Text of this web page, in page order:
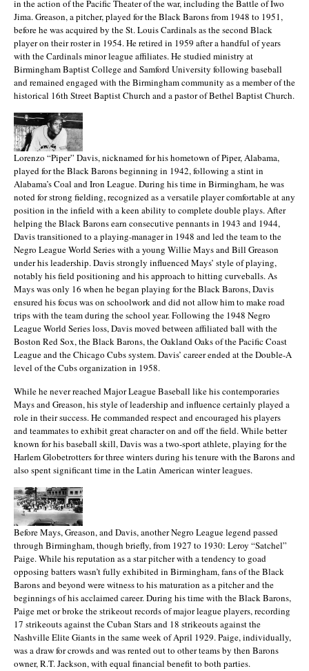
in the action of the Pacific Theater of the war, including the Battle of Iwo
Jima. Greason, a pitcher, played for the Black Barons from 1948 to 1951,
before he was acquired by the St. Louis Cardinals as the second Black
player on their roster in 1954. He retired in 1959 after a handful of years
with the Cardinals minor league affiliates. He studied ministry at
Birmingham Baptist College and Samford University following baseball
and remained engaged with the Birmingham community as a member of the
historical 16th Street Baptist Church and a pastor of Bethel Baptist Church.
Lorenzo “Piper” Davis, nicknamed for his hometown of Piper, Alabama,
played for the Black Barons beginning in 1942, following a stint in
Alabama’s Coal and Iron League. During his time in Birmingham, he was
noted for strong fielding, recognized as a versatile player comfortable at any
position in the infield with a keen ability to complete double plays. After
helping the Black Barons earn consecutive pennants in 1943 and 1944,
Davis transitioned to a playing-manager in 1948 and led the team to the
Negro League World Series with a young Willie Mays and Bill Greason
under his leadership. Davis strongly influenced Mays’ style of playing,
notably his field positioning and his approach to hitting curveballs. As
Mays was only 16 when he began playing for the Black Barons, Davis
ensured his focus was on schoolwork and did not allow him to make road
trips with the team during the school year. Following the 1948 Negro
League World Series loss, Davis moved between affiliated ball with the
Boston Red Sox, the Black Barons, the Oakland Oaks of the Pacific Coast
League and the Chicago Cubs system. Davis’ career ended at the Double-A
level of the Cubs organization in 1958.
While he never reached Major League Baseball like his contemporaries
Mays and Greason, his style of leadership and influence certainly played a
role in their success. He commanded respect and encouraged his players
and teammates to exhibit great character on and off the field. While better
known for his baseball skill, Davis was a two-sport athlete, playing for the
Harlem Globetrotters for three winters during his tenure with the Barons and
also spent significant time in the Latin American winter leagues.
Before Mays, Greason, and Davis, another Negro League legend passed
through Birmingham, though briefly, from 1927 to 1930: Leroy “Satchel”
Paige. While his reputation as a star pitcher with a tendency to goad
opposing batters wasn’t fully exhibited in Birmingham, fans of the Black
Barons and beyond were witness to his maturation as a pitcher and the
beginnings of his acclaimed career. During his time with the Black Barons,
Paige met or broke the strikeout records of major league players, recording
17 strikeouts against the Cuban Stars and 18 strikeouts against the
Nashville Elite Giants in the same week of April 1929. Paige, individually,
was a draw for crowds and was rented out to other teams by then Barons
owner, R.T. Jackson, with equal financial benefit to both parties.